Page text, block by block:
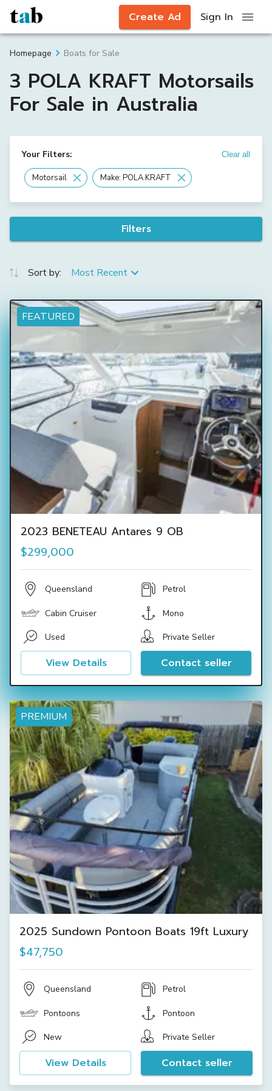
Create Ad Sign In
Homepage Boats for Sale
3 POLA KRAFT Motorsails
For Sale in Australia
Your Filters: Clear all
Motorsail Make: POLA KRAFT
Filters
Sort by: Most Recent
FEATURED
2023 BENETEAU Antares 9 OB
$299,000
Queensland Petrol
Cabin Cruiser Mono
Used Private Seller
View Details Contact seller
PREMIUM
2025 Sundown Pontoon Boats 19ft Luxury
$47,750
Queensland Petrol
Pontoons Pontoon
New Private Seller
View Details Contact seller